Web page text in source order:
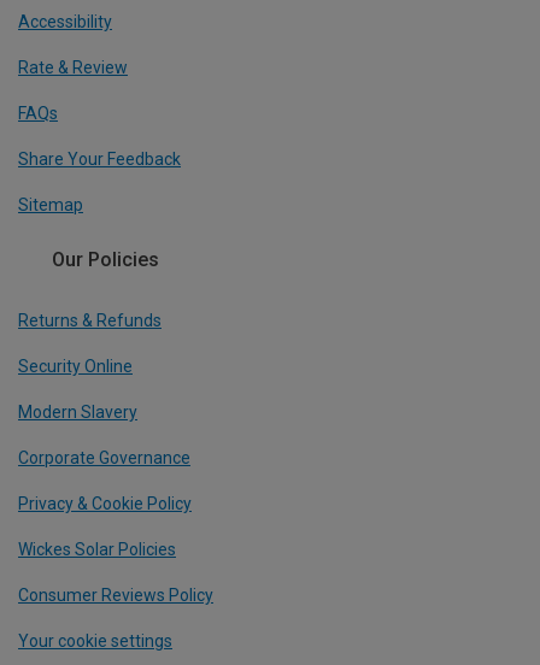
Accessibility
Rate & Review
FAQs
Share Your Feedback
Sitemap
Our Policies
Returns & Refunds
Security Online
Modern Slavery
Corporate Governance
Privacy & Cookie Policy
Wickes Solar Policies
Consumer Reviews Policy
Your cookie settings